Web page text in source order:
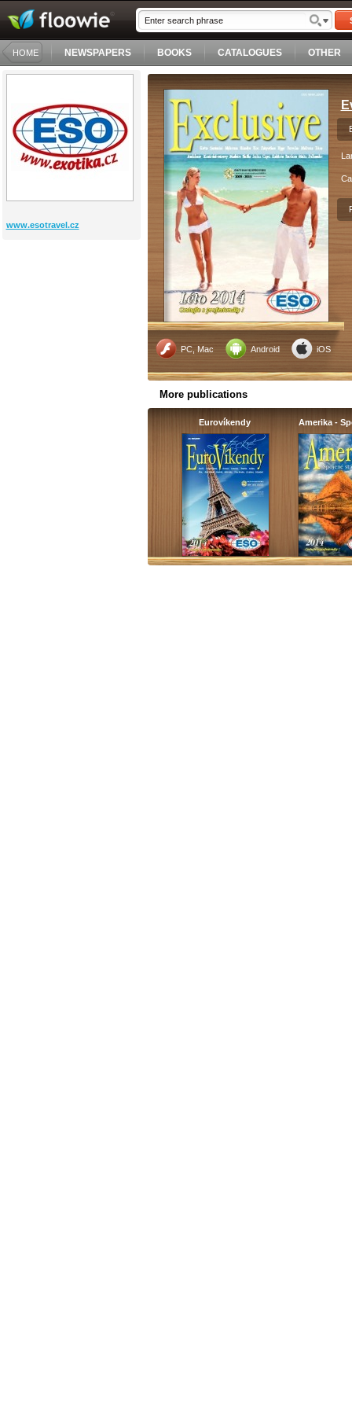
HOME NEWSPAPERS BOOKS CATALOGUES OTHER
www.esotravel.cz
PC, Mac Android iOS
More publications
Eurovíkendy Amerika -